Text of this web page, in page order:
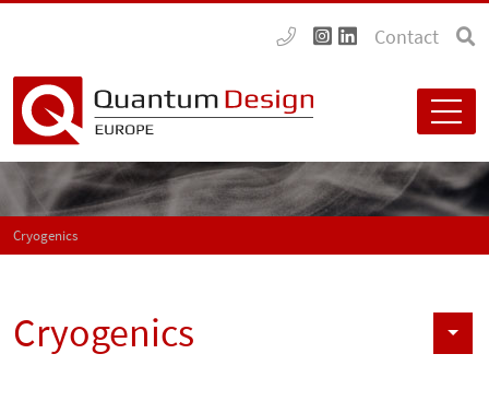
Contact
Cryogenics
Cryogenics